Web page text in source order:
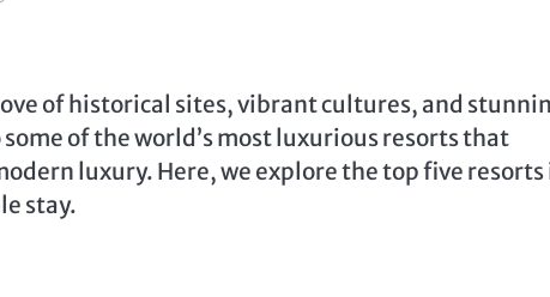
of historical sites, vibrant cultures, and
of the world’s most luxurious resorts that
luxury. Here, we explore the top five resorts
stay.